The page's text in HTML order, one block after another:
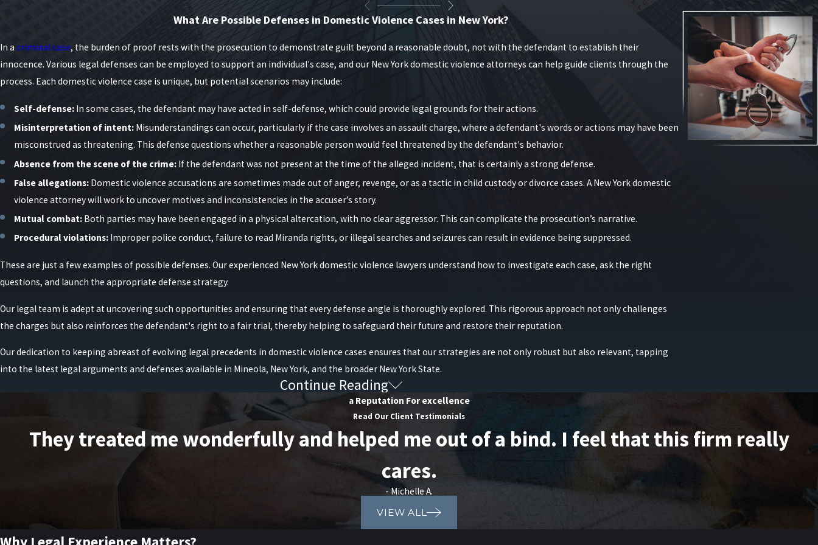
Judges in New York often consider factors such as prior criminal history, the presence of children during the incident, alleged use of weapons, and whether an order of protection was
already in place. These facts can influence bail, plea offers, and sentencing exposure in Mineola and surrounding courts. Our role is to present the strongest possible picture of our clients’
What is an Order of Protection & Its Impact?
Full Order of Protection– Prohibits all contact with the alleged victim.
Limited Order of Protection – Allows communication but forbids threats or violence.
Violating such an order can trigger immediate arrest and additional charges. A qualified New York domestic violence lawyer can request modifications to the order, particularly when the
accused and accuser share a home, children, or employment.
Orders of protection issued in Criminal Court can affect Family Court proceedings and vice versa, which often comes as a surprise to defendants. For example, a full stay-away order might
prevent you from returning to the marital residence or seeing your children until the case is reviewed again by a judge. We work with clients to plan safe housing arrangements, understand
In many New York cases, there is an opportunity to revisit the terms of the order as the case progresses, especially if both parties need to coordinate childcare or business matters. We help
us to balance the court’s safety concerns with the practical realities of our clients’ lives in Mineola and the surrounding communities.
Lonstein, we are dedicated to defending our clients' rights and promoting fair treatment throughout the legal process.
Get the reliable legal counsel and aggressive defense strategy you need by calling Raiser, Kenniff & Lonstein at
What Are Possible Defenses in Domestic Violence Cases in New York?
In a criminal case, the burden of proof rests with the prosecution to demonstrate guilt beyond a reasonable doubt, not with the defendant to establish their
innocence. Various legal defenses can be employed to support an individual's case, and our New York domestic violence attorneys can help guide clients through the
process. Each domestic violence case is unique, but potential scenarios may include:
Self-defense: In some cases, the defendant may have acted in self-defense, which could provide legal grounds for their actions.
Misinterpretation of intent: Misunderstandings can occur, particularly if the case involves an assault charge, where a defendant's words or actions may have been
misconstrued as threatening. This defense questions whether a reasonable person would feel threatened by the defendant's behavior.
Absence from the scene of the crime: If the defendant was not present at the time of the alleged incident, that is certainly a strong defense.
False allegations: Domestic violence accusations are sometimes made out of anger, revenge, or as a tactic in child custody or divorce cases. A New York domestic
violence attorney will work to uncover motives and inconsistencies in the accuser’s story.
Mutual combat: Both parties may have been engaged in a physical altercation, with no clear aggressor. This can complicate the prosecution’s narrative.
Procedural violations: Improper police conduct, failure to read Miranda rights, or illegal searches and seizures can result in evidence being suppressed.
These are just a few examples of possible defenses. Our experienced New York domestic violence lawyers understand how to investigate each case, ask the right
questions, and launch the appropriate defense strategy.
Our legal team is adept at uncovering such opportunities and ensuring that every defense angle is thoroughly explored. This rigorous approach not only challenges
the charges but also reinforces the defendant's right to a fair trial, thereby helping to safeguard their future and restore their reputation.
Our dedication to keeping abreast of evolving legal precedents in domestic violence cases ensures that our strategies are not only robust but also relevant, tapping
into the latest legal arguments and defenses available in Mineola, New York, and the broader New York State.
What Is the Role of Evidence in Domestic Violence Cases?
911 call recordings
Text messages or social media posts
Testimony from neighbors, family members, or police officers
Continue Reading
a Reputation For excellence
Read Our Client Testimonials
They treated me wonderfully and helped me out of a bind. I feel that this firm really
cares.
- Michelle A.
VIEW ALL
Why Legal Experience Matters?